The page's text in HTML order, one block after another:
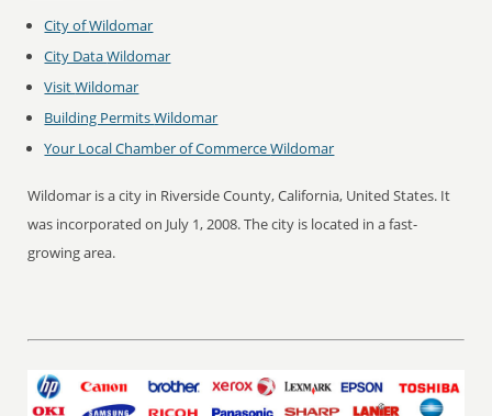
City ofWildomar
City DataWildomar
VisitWildomar
Building PermitsWildomar
Your Local Chamber of CommerceWildomar
Wildomar is a city in Riverside County, California, United States. It
was incorporated on July 1, 2008. The city is located in a fast-
growing area.